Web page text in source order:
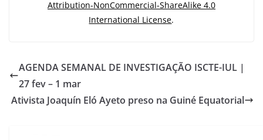
Attribution-NonCommercial-ShareAlike 4.0
International License.
AGENDA SEMANAL DE INVESTIGAÇÃO ISCTE-IUL |
27 fev – 1 mar
Ativista Joaquín Eló Ayeto preso na Guiné Equatorial